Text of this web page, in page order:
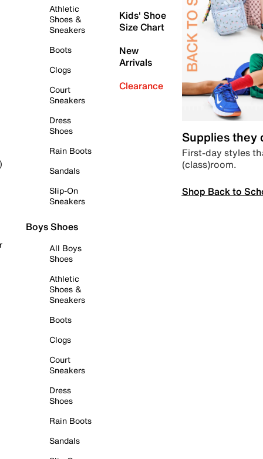
Athletic
Shoes &
Sneakers
Boots
Clogs
Court
Sneakers
Dress
Shoes
Rain Boots
Sandals
Slip-On
Sneakers
Boys Shoes
All Boys
Shoes
Athletic
Shoes &
Sneakers
Boots
Clogs
Court
Sneakers
Dress
Shoes
Rain Boots
Sandals
Kids' Shoe
Size Chart
New
Arrivals
Clearance
Supplies they
First-day styles
(class)room.
Shop Back to